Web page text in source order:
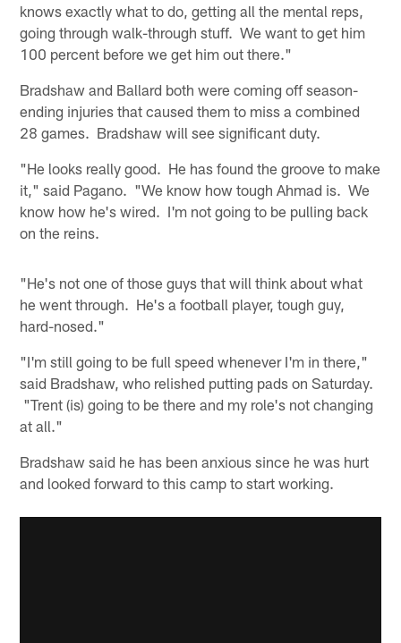
knows exactly what to do, getting all the mental reps,
going through walk-through stuff. We want to get him
100 percent before we get him out there."
Bradshaw and Ballard both were coming off season-
ending injuries that caused them to miss a combined
28 games. Bradshaw will see significant duty.
"He looks really good. He has found the groove to make
it," said Pagano. "We know how tough Ahmad is. We
know how he's wired. I'm not going to be pulling back
on the reins.
"He's not one of those guys that will think about what
he went through. He's a football player, tough guy,
hard-nosed."
"I'm still going to be full speed whenever I'm in there,"
said Bradshaw, who relished putting pads on Saturday.
"Trent (is) going to be there and my role's not changing
at all."
Bradshaw said he has been anxious since he was hurt
and looked forward to this camp to start working.